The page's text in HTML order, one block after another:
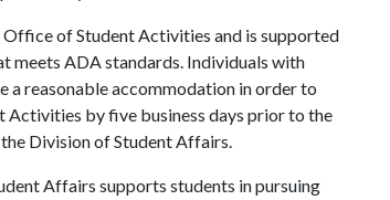
of Student Activities and is supported
meets ADA standards. Individuals with
a reasonable accommodation in order to
by five business days prior to the
Division of Student Affairs.
Affairs supports students in pursuing